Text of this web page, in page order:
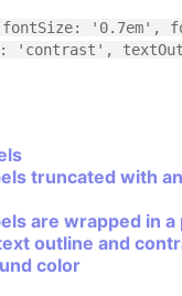
'0.7em',
'contrast',
truncated with
are wrapped in a
outline and
color